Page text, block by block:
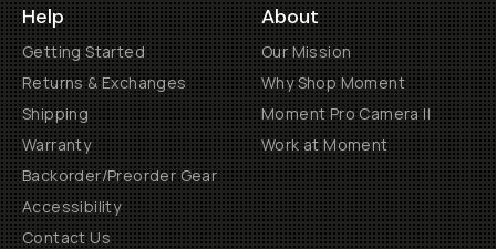
Help
Getting Started
Returns & Exchanges
Shipping
Warranty
Backorder/Preorder Gear
Accessibility
Contact Us
About
Our Mission
Why Shop Moment
Moment Pro Camera II
Work at Moment